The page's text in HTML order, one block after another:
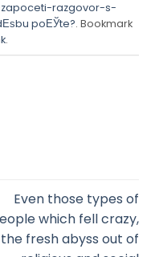
razgovor-s-
poЕЎte?. Bookmark
.
Even those types of
which fell crazy,
the fresh abyss out of